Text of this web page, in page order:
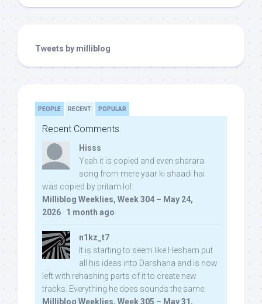
Tweets by milliblog
PEOPLE RECENT POPULAR
Recent Comments
Hisss
Yeah it is copied and even sharara
song from mere yaar ki shaadi hai
was copied by pritam lol:
Milliblog Weeklies, Week 304 – May 24,
2026 · 1 month ago
n1kz_t7
It is starting to seem like Hesham put
all his ideas into Darshana and is now
left with rehashing parts of it to create new
tracks. Everything he does sounds the same.
Milliblog Weeklies, Week 305 – May 31,